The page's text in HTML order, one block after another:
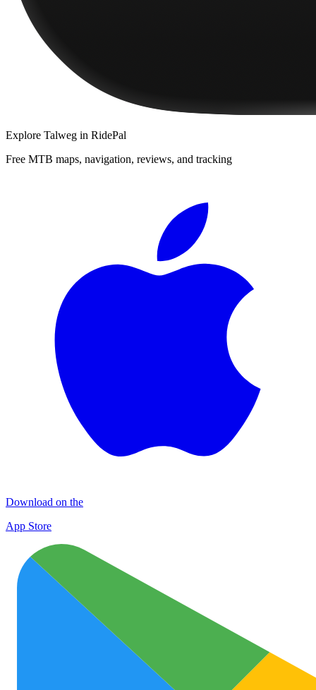
Explore Talweg in RidePal
Free MTB maps, navigation, reviews, and tracking
Download on the
App Store